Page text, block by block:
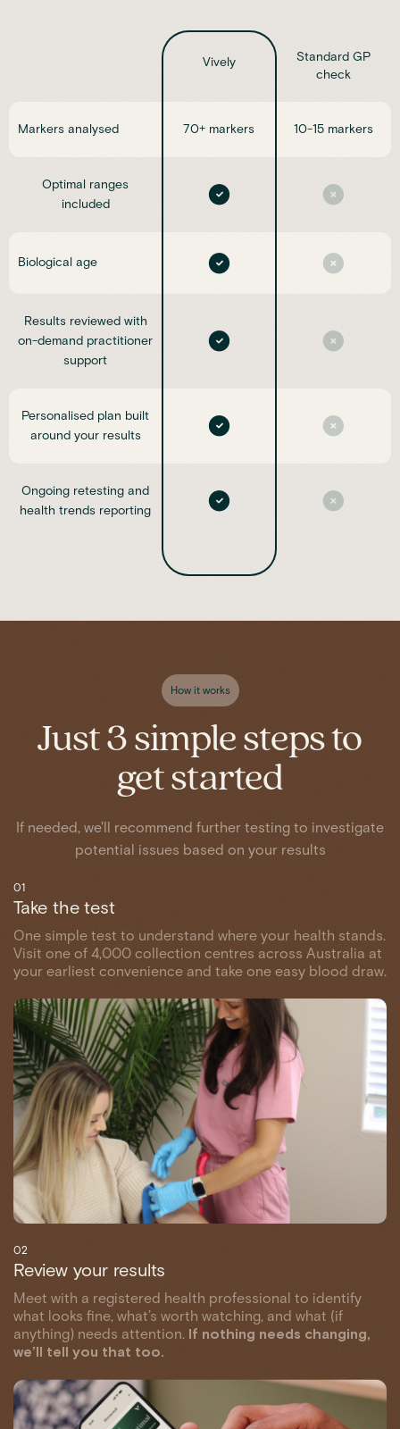
Vively
Standard GP
check
Markers analysed 70+ markers 10-15 markers
Optimal ranges
included
Biological age
Results reviewed with
on-demand practitioner
support
Personalised plan built
around your results
Ongoing retesting and
health trends reporting
How it works
Just 3 simple steps to
get started
If needed, we'll recommend further testing to investigate
potential issues based on your results
01
Take the test
One simple test to understand where your health stands.
Visit one of 4,000 collection centres across Australia at
your earliest convenience and take one easy blood draw.
02
Review your results
Meet with a registered health professional to identify
what looks fine, what’s worth watching, and what (if
anything) needs attention. If nothing needs changing,
we’ll tell you that too.